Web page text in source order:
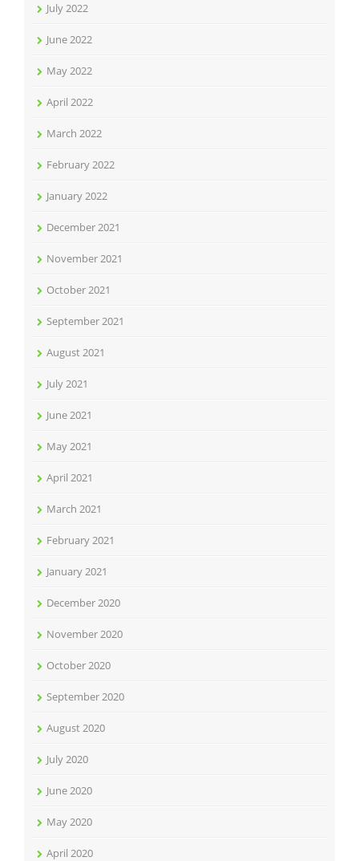
July 2022
June 2022
May 2022
April 2022
March 2022
February 2022
January 2022
December 2021
November 2021
October 2021
September 2021
August 2021
July 2021
June 2021
May 2021
April 2021
March 2021
February 2021
January 2021
December 2020
November 2020
October 2020
September 2020
August 2020
July 2020
June 2020
May 2020
April 2020